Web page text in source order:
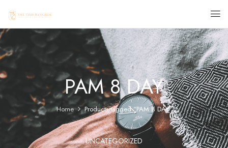
PAM 8 DAY
Home Products tagged “PAM 8 DAY”
UNCATEGORIZED